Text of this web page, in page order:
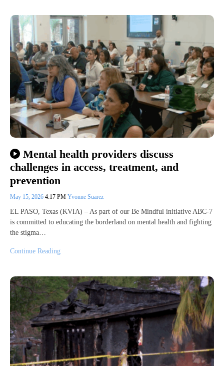
Mental health providers discuss
challenges in access, treatment, and
prevention
May 15, 2026 4:17 PM Yvonne Suarez
EL PASO, Texas (KVIA) – As part of our Be Mindful initiative ABC-7
is committed to educating the borderland on mental health and fighting
the stigma…
Continue Reading